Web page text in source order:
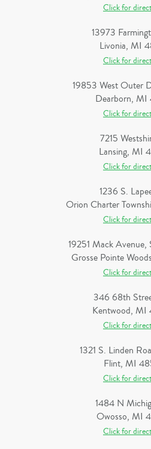
Click for
13973
Livonia, MI
Click for
19853 West Outer
Dearborn, MI
Click for
7215
Lansing, MI
Click for
1236 S.
Orion Charter
Click for
19251 Mack
Grosse Pointe
Click for
346 68th
Kentwood, MI
Click for
1321 S. Linden
Flint, MI
Click for
1484 N
Owosso, MI
Click for